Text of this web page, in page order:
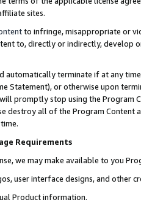
sites.
to infringe, misappropriate or
to, directly or indirectly, develop
automatically terminate if at any
Statement), or otherwise upon
promptly stop using the Program
destroy all of the Program Content
Requirements
we may make available to you
user interface designs, and other
Product information.